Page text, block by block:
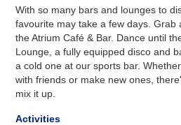
With so many bars and lounges to
favourite may take a few days. Grab
the Atrium Café & Bar. Dance until
Lounge, a fully equipped disco and
a cold one at our sports bar.
with friends or make new ones,
mix it up.
Activities